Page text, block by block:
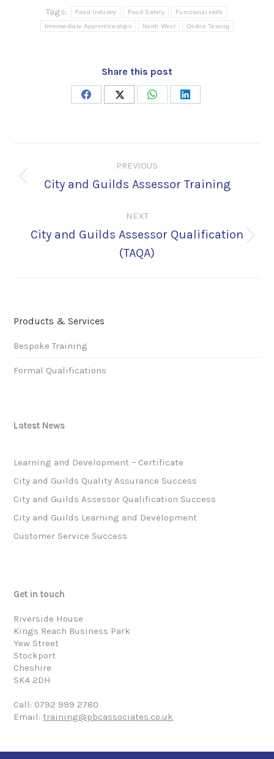
Tags:
Food Industry Food Safety Functional skills
Intermediate Apprenticeships North West Online Testing
Share this post
Share
Share
Share
Share
navigation
PREVIOUS
Previous
City and Guilds Assessor Training
NEXT
Next
post:
City and Guilds Assessor Qualification
(TAQA)
Products & Services
Bespoke Training
Formal Qualifications
Latest News
Learning and Development – Certificate
City and Guilds Quality Assurance Success
City and Guilds Assessor Qualification Success
City and Guilds Learning and Development
Customer Service Success
Get in touch
Riverside House
Kings Reach Business Park
Yew Street
Stockport
Cheshire
SK4 2DH
Call: 0792 999 2780
Email:training@pbcassociates.co.uk